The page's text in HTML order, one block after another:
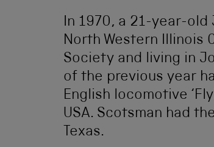
In 1970, a 21-year-
North Western Illinois
Society and living in
of the previous year
English locomotive
USA. Scotsman had
Texas.